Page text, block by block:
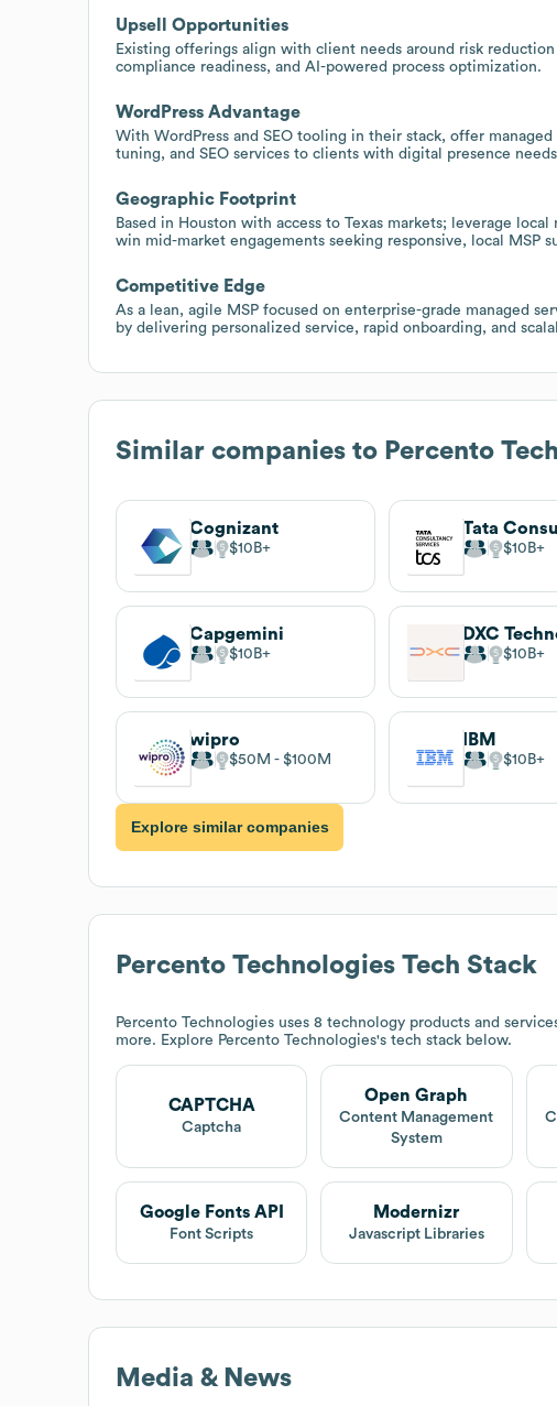
Upsell Opportunities
Existing offerings align with client needs around risk
compliance readiness, and AI-powered process optimization.
WordPress Advantage
With WordPress and SEO tooling in their stack, offer
tuning, and SEO services to clients with digital presence
Geographic Footprint
Based in Houston with access to Texas markets; leverage
win mid-market engagements seeking responsive, local MSP
Competitive Edge
As a lean, agile MSP focused on enterprise-grade managed
by delivering personalized service, rapid onboarding, and
Similar companies to Percento
Cognizant
$10B $10B
Capgemini
$10B
DXC
$10B
wipro
$50M $100M
IBM
$10B
Explore similar companies
Percento Technologies Tech Stack
Percento Technologies uses 8 technology products and
more. Explore Percento Technologies's tech stack below.
CAPTCHA
Captcha
Open Graph
Content Management
System
Google Fonts API
Font Scripts
Modernizr
Javascript Libraries
Media & News